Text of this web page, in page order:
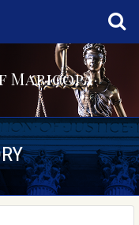
Maricopa